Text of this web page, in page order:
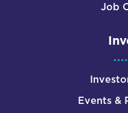
Job
Events &